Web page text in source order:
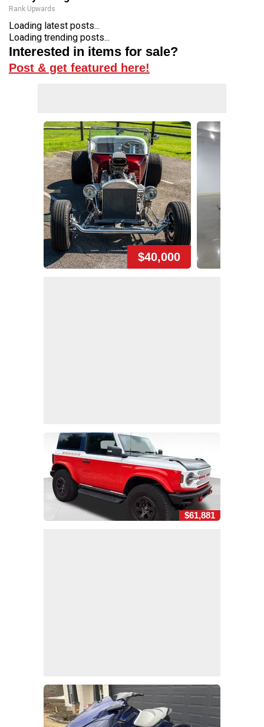
Rank Upwards
Loading latest posts...
Loading trending posts...
Interested in items for sale?
Post & get featured here!
$40,000
$61,881